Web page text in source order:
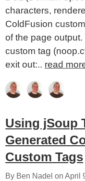
characters,
ColdFusion
of the page
custom tag
exit out:.. read
Using jSoup
Generated
Custom Tags
By Ben Nadel onApril